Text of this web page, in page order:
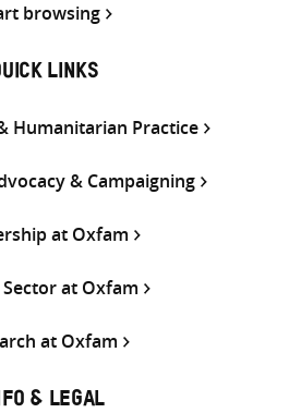
browsing
LINKS
Humanitarian Practice
& Campaigning
at Oxfam
at Oxfam
at Oxfam
& LEGAL